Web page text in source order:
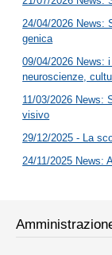
24/04/2026 News:
genica
09/04/2026 News:
neuroscienze,
11/03/2026 News:
visivo
29/12/2025 - La
24/11/2025 News: